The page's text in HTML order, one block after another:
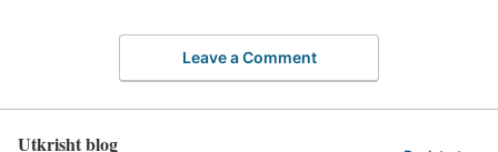
Leave a Comment
Utkrisht blog